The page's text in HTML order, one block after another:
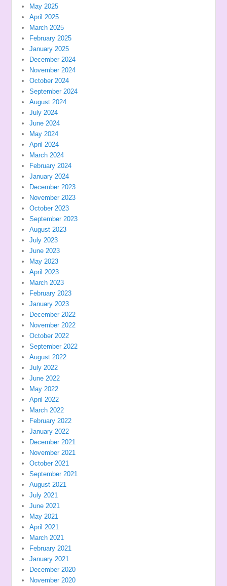
May 2025
April 2025
March 2025
February 2025
January 2025
December 2024
November 2024
October 2024
September 2024
August 2024
July 2024
June 2024
May 2024
April 2024
March 2024
February 2024
January 2024
December 2023
November 2023
October 2023
September 2023
August 2023
July 2023
June 2023
May 2023
April 2023
March 2023
February 2023
January 2023
December 2022
November 2022
October 2022
September 2022
August 2022
July 2022
June 2022
May 2022
April 2022
March 2022
February 2022
January 2022
December 2021
November 2021
October 2021
September 2021
August 2021
July 2021
June 2021
May 2021
April 2021
March 2021
February 2021
January 2021
December 2020
November 2020